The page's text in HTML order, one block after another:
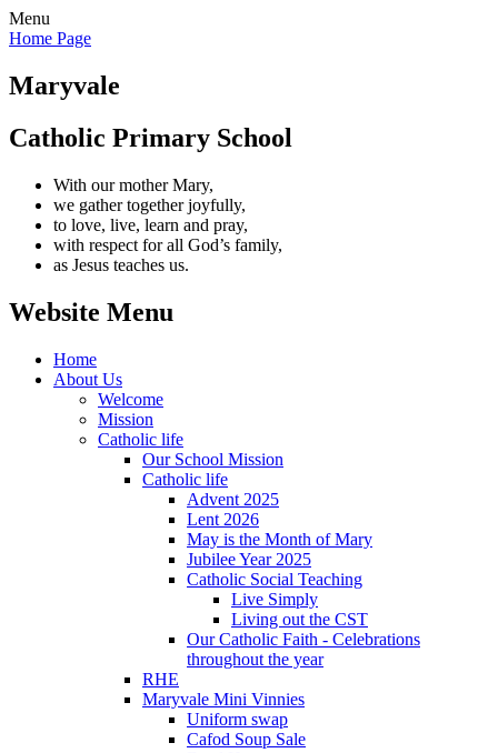
Menu
Home Page
Maryvale
Catholic Primary School
With our mother Mary,
we gather together joyfully,
to love, live, learn and pray,
with respect for all God’s family,
as Jesus teaches us.
Website Menu
Home
About Us
Welcome
Mission
Catholic life
Our School Mission
Catholic life
Advent 2025
Lent 2026
May is the Month of Mary
Jubilee Year 2025
Catholic Social Teaching
Live Simply
Living out the CST
Our Catholic Faith - Celebrations
throughout the year
RHE
Maryvale Mini Vinnies
Uniform swap
Cafod Soup Sale